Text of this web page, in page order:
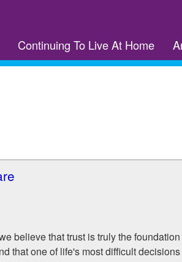
Continuing To Live At Home
believe that trust is truly the
that one of life's most difficult